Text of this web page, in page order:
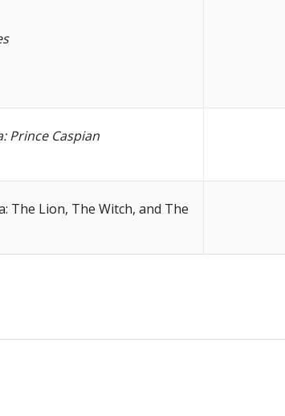
Prince Caspian
The Lion, The Witch, and The